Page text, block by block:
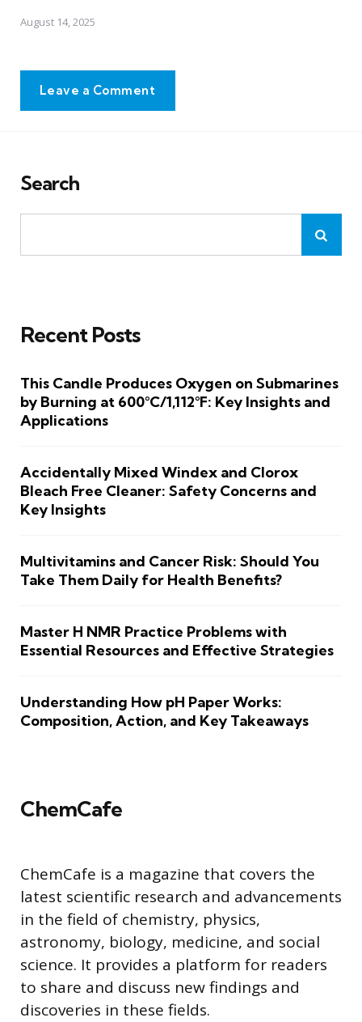
August 14, 2025
Leave a Comment
Search
Recent Posts
This Candle Produces Oxygen on Submarines
by Burning at 600°C/1,112°F: Key Insights and
Applications
Accidentally Mixed Windex and Clorox
Bleach Free Cleaner: Safety Concerns and
Key Insights
Multivitamins and Cancer Risk: Should You
Take Them Daily for Health Benefits?
Master H NMR Practice Problems with
Essential Resources and Effective Strategies
Understanding How pH Paper Works:
Composition, Action, and Key Takeaways
ChemCafe
ChemCafe is a magazine that covers the
latest scientific research and advancements
in the field of chemistry, physics,
astronomy, biology, medicine, and social
science. It provides a platform for readers
to share and discuss new findings and
discoveries in these fields.